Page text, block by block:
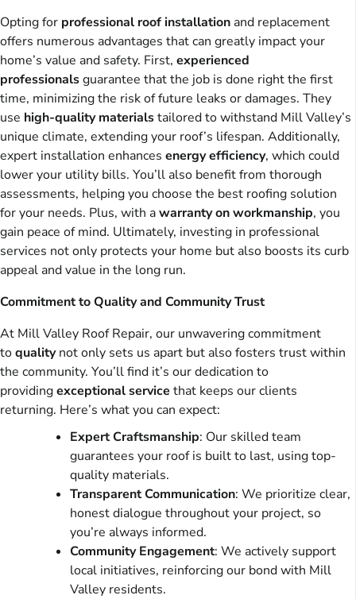
Opting for professional roof installation and replacement
offers numerous advantages that can greatly impact your
home’s value and safety. First, experienced
professionalsguarantee that the job is done right the first
time, minimizing the risk of future leaks or damages. They
use high-quality materialstailored to withstand Mill Valley’s
unique climate, extending your roof’s lifespan. Additionally,
expert installation enhances energy efficiency, which could
lower your utility bills. You’ll also benefit from thorough
assessments, helping you choose the best roofing solution
for your needs. Plus, with awarranty on workmanship, you
gain peace of mind. Ultimately, investing in professional
services not only protects your home but also boosts its curb
appeal and value in the long run.
Commitment to Quality and Community Trust
At Mill Valley Roof Repair, our unwavering commitment
toqualitynot only sets us apart but also fosters trust within
the community. You’ll find it’s our dedication to
providingexceptional service that keeps our clients
returning. Here’s what you can expect:
Expert Craftsmanship: Our skilled team
guarantees your roof is built to last, using top-
quality materials.
Transparent Communication: We prioritize clear,
honest dialogue throughout your project, so
you’re always informed.
Community Engagement: We actively support
local initiatives, reinforcing our bond with Mill
Valley residents.